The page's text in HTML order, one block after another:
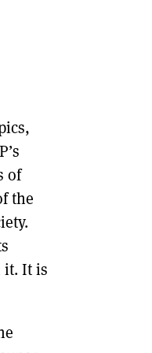
of
the
it. It is